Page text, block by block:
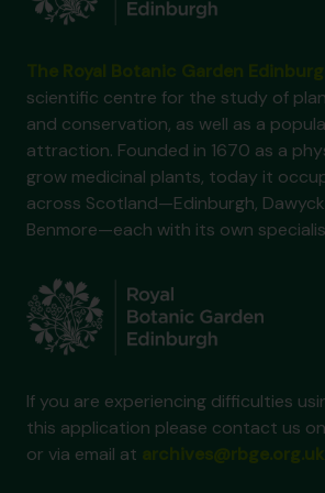
scientific centre for the study of
and conservation, as well as a
attraction. Founded in 1670 as a
grow medicinal plants, today it
across Scotland—Edinburgh,
Benmore—each with its own
If you are experiencing difficulties
this application please contact us on
or via email at